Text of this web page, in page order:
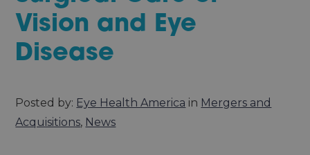
Vision and Eye
Disease
Posted by: Eye Health America in Mergers and
Acquisitions, News